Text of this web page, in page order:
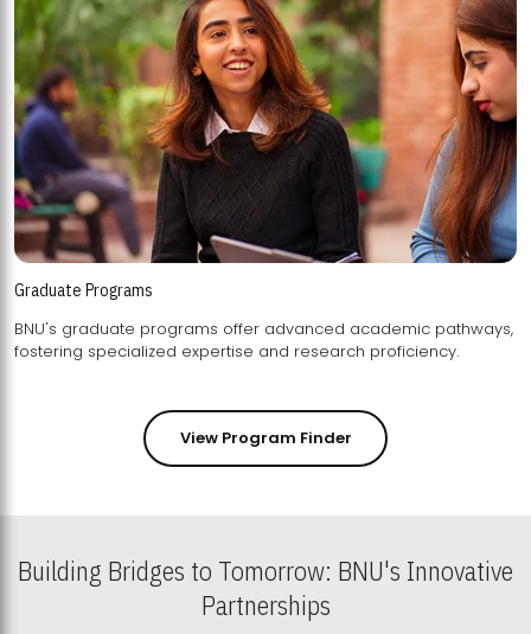
Graduate Programs
BNU's graduate programs offer advanced academic pathways,
fostering specialized expertise and research proficiency.
View Program Finder
Building Bridges to Tomorrow: BNU's Innovative
Partnerships